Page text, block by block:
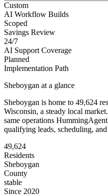
Custom
AI Workflow Builds
Scoped
Savings Review
24/7
AI Support Coverage
Planned
Implementation Path
Sheboygan at a glance
Sheboygan is home to 49,624
Wisconsin, a steady local market
same operations
qualifying leads, scheduling,
49,624
Residents
Sheboygan
County
stable
Since 2020